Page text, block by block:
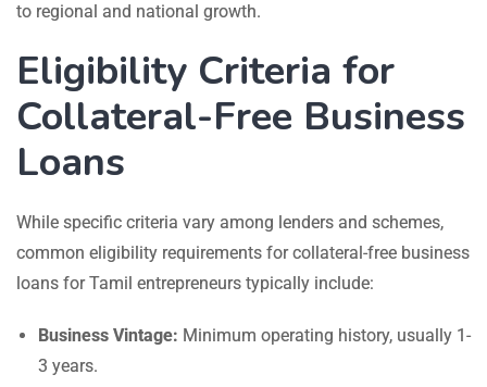
to regional and national growth.
Eligibility Criteria for
Collateral-Free Business
Loans
While specific criteria vary among lenders and schemes,
common eligibility requirements for collateral-free business
loans for Tamil entrepreneurs typically include:
Business Vintage: Minimum operating history, usually 1-
3 years.